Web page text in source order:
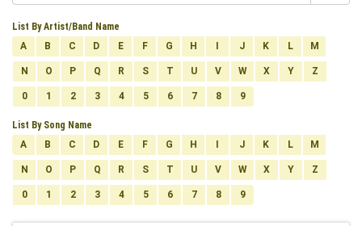
List By Artist/Band Name
A
B C D E F G H J K L M
N O P Q R S T U V W X Y Z
0 1 2 3 4 5 6 7 8 9
List By Song Name
A
B C D E F G H J K L M
N O P Q R S T U V W X Y Z
0 1 2 3 4 5 6 7 8 9